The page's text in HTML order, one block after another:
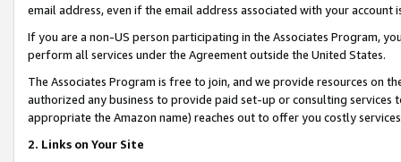
email address, even if the email address associated with your account
If you are a non-US person participating in the Associates Program,
perform all services under the Agreement outside the United States.
The Associates Program is free to join, and we provide resources on
authorized any business to provide paid set-up or consulting
appropriate the Amazon name) reaches out to offer you costly
2. Links on Your Site